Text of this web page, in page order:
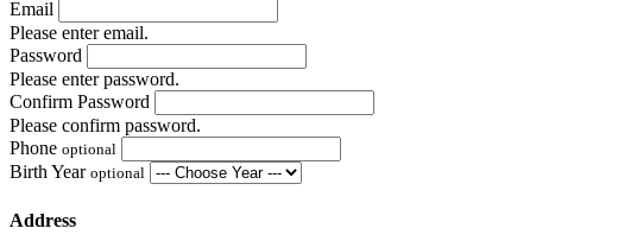
Email
Please enter email.
Password
Please enter password.
Confirm Password
Please confirm password.
Phone optional
Birth Year optional
Address